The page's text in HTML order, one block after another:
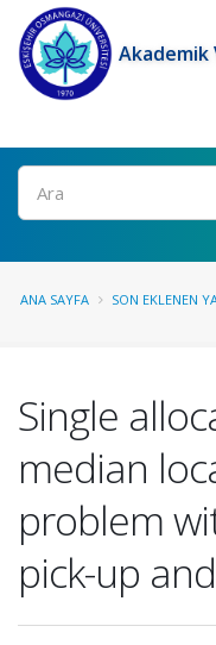
Akademik
Ara
ANA SAYFA SON EKLENEN
Single
median
problem
pick-up